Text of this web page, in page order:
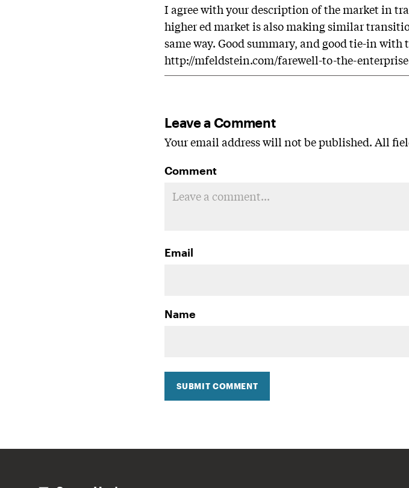
I agree with your description of the market in
higher ed market is also making similar
same way. Good summary, and good tie-in with
http://mfeldstein.com/farewell-to-the-
Leave a Comment
Your email address will not be published. All
Comment
Email
Name
SUBMIT COMMENT